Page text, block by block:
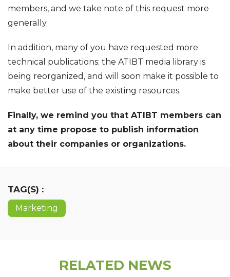
members, and we take note of this request more
generally.
In addition, many of you have requested more
technical publications: the ATIBT media library is
being reorganized, and will soon make it possible to
make better use of the existing resources.
Finally, we remind you that ATIBT members can
at any time propose to publish information
about their companies or organizations.
TAG(S) :
Marketing
RELATED NEWS